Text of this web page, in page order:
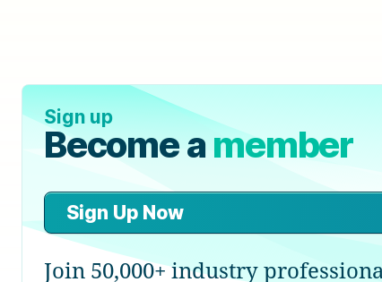
Sign up
Become amember
Sign Up Now
Join 50,000+ industry